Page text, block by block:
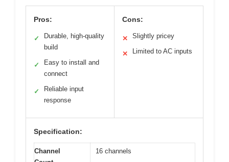
Pros:
✓
Durable, high-quality
build
✓
Easy to install and
connect
✓
Reliable input
response
Cons:
✕ Slightly pricey
✕ Limited to AC inputs
Specification:
Channel
16 channels